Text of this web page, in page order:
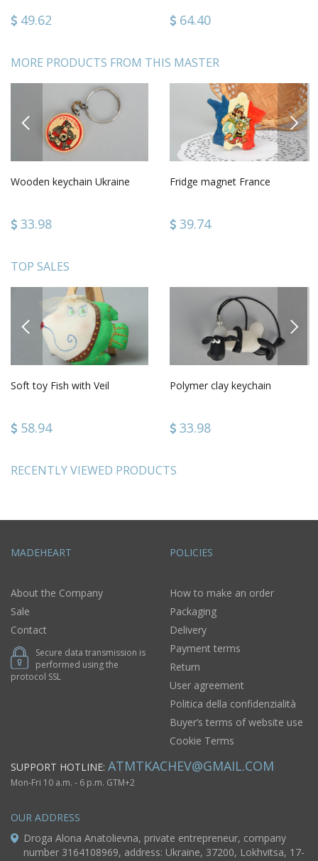
49.62 64.40
MORE PRODUCTS FROM THIS MASTER
PREVIOUS
Wooden keychain Ukraine
33.98
Fridge magnet France
39.74
NEXT
TOP SALES
PREVIOUS
Soft toy Fish with Veil
58.94
Polymer clay keychain
33.98
NEXT
RECENTLY VIEWED PRODUCTS
MADEHEART
About the Company
Sale
Contact
Secure data transmission is
performed using the
protocol SSL
POLICIES
How to make an order
Packaging
Delivery
Payment terms
Return
User agreement
Politica della confidenzialità
Buyer’s terms of website use
Cookie Terms
SUPPORT HOTLINE: ATMTKACHEV@GMAIL.COM
Mon-Fri 10 a.m. - 6 p.m. GTM+2
OUR ADDRESS
Droga Alona Anatolievna, private entrepreneur, company
number 3164108969, address: Ukraine, 37200, Lokhvitsa, 17-